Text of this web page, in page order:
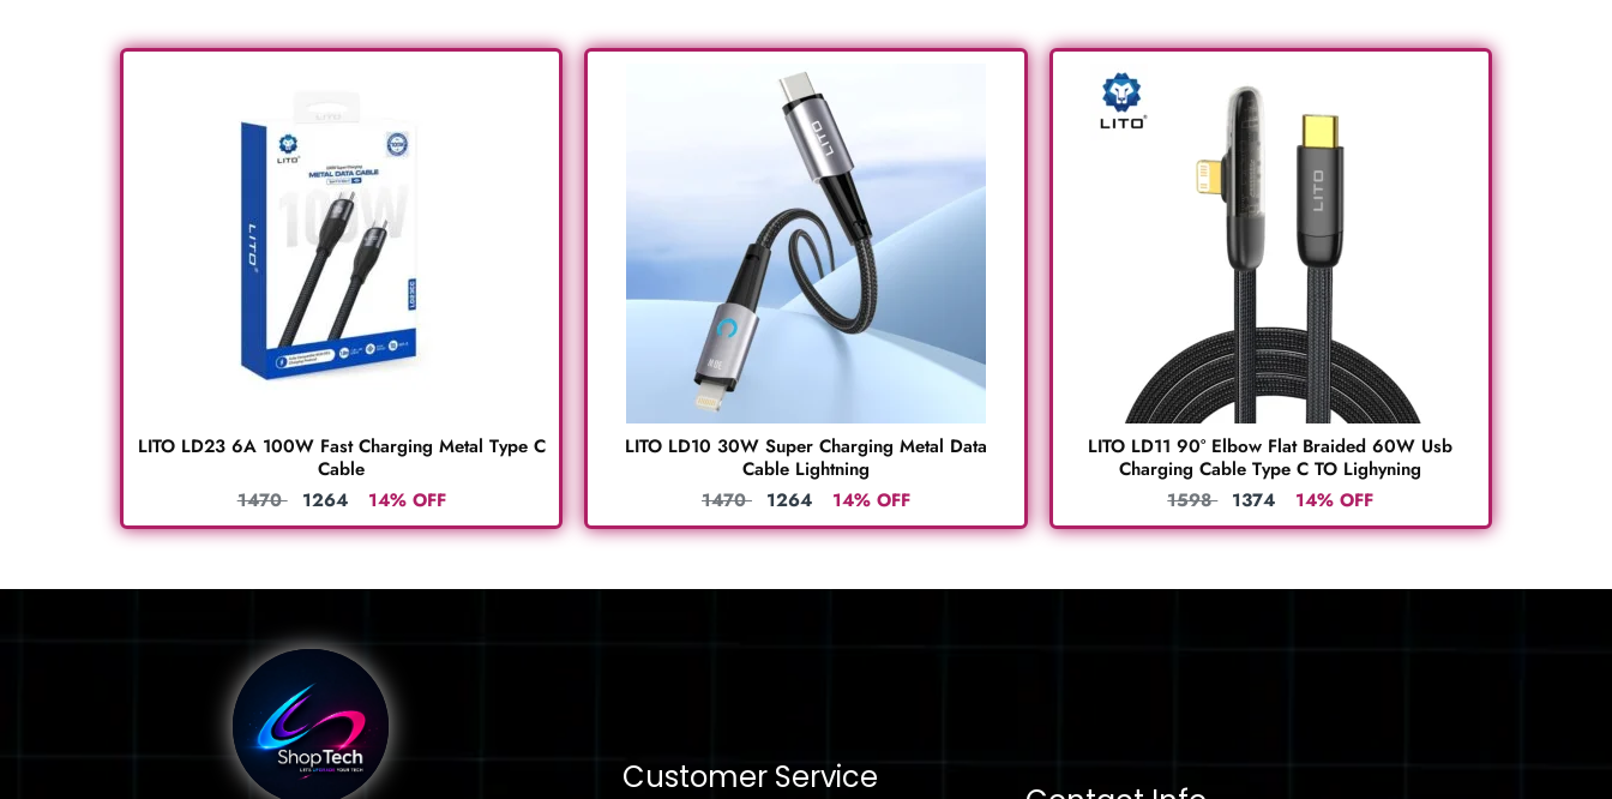
LITO LD23 6A 100W Fast Charging Metal Type C
Cable
1470
1264 14% OFF
LITO LD10 30W Super Charging Metal Data
Cable Lightning
1470 1264 14% OFF
LITO LD11 90° Elbow Flat Braided 60W Usb
Charging Cable Type C TO Lighyning
1598 1374 14% OFF
Customer Service